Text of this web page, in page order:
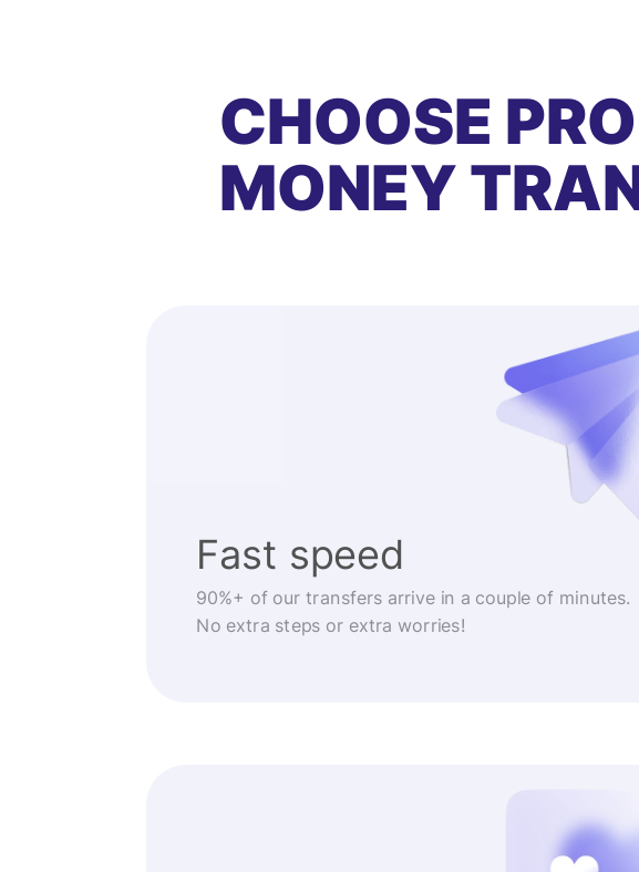
CHOOSE
MONEY
Fast speed
90%+ of our transfers arrive in a couple of minutes.
No extra steps or extra worries!